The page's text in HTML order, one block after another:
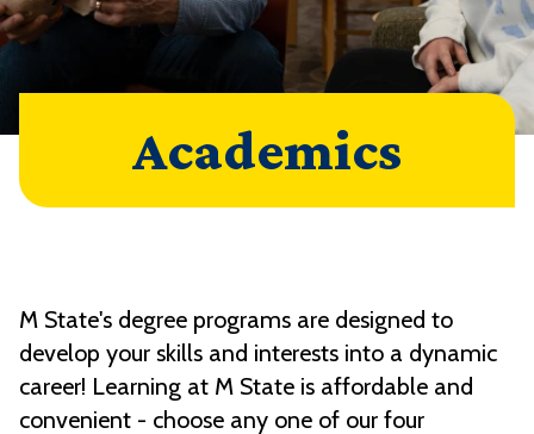
Academics
M State's degree programs are designed to
develop your skills and interests into a dynamic
career! Learning at M State is affordable and
convenient - choose any one of our four